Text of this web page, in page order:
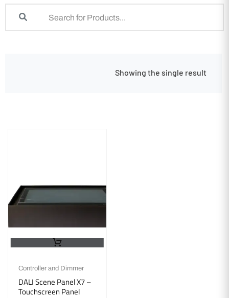
Showing the single result
Controller and Dimmer
DALI Scene Panel X7 –
Touchscreen Panel